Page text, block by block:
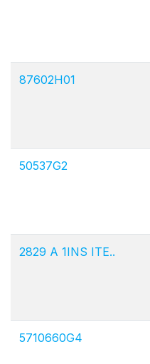
87602H01
50537G2
2829 A 1INS ITE..
5710660G4